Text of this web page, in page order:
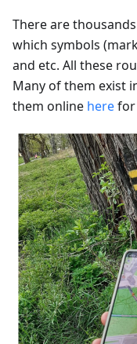
There are
which symbols
and etc. All these
Many of them exist
them online herefor